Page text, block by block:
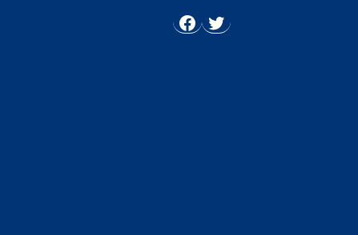
Facebook
Twitter